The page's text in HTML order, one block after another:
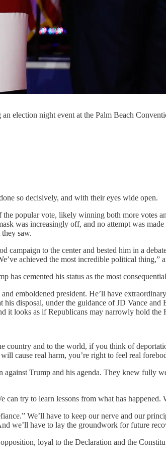
election night event at the Palm Beach
so decisively, and with their eyes wide open.
popular vote, likely winning both more votes
was increasingly off, and no attempt was
saw.
campaign to the center and bested him in a
achieved the most incredible political thing,”
has cemented his status as the most
emboldened president. He’ll have
disposal, under the guidance of JD Vance
it looks as if Republicans may narrowly hold the
country and to the world, if you think of
cause real harm, you’re right to feel real
Trump and his agenda. They knew fully
try to learn lessons from what has happened.
We’ll have to keep our nerve and our
we’ll have to lay the groundwork for future
loyal to the Declaration and the